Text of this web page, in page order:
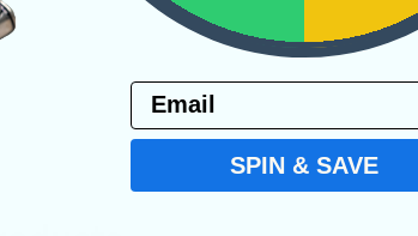
Email
SPIN & SAVE